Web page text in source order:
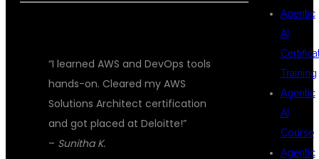
“I learned AWS and DevOps tools
hands-on. Cleared my AWS
Solutions Architect certification
and got placed at Deloitte!”
– Sunitha K.
Agentic
AI
Training
Agentic
AI
Course
Agentic